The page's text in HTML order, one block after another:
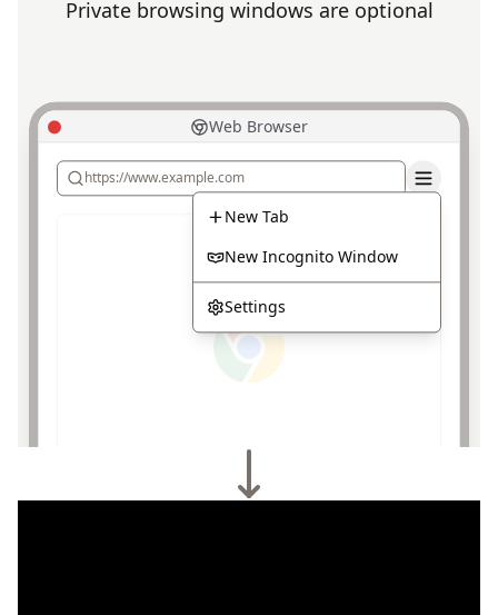
Private browsing windows are optional
Web Browser
https://www.example.com
New Tab
New Incognito Window
Settings